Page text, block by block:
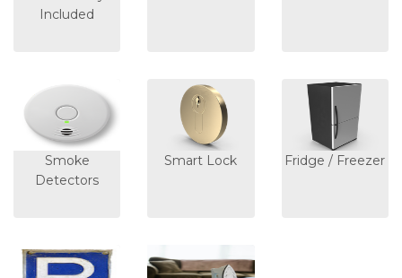
Included
Smoke
Detectors
Smart Lock Fridge / Freezer